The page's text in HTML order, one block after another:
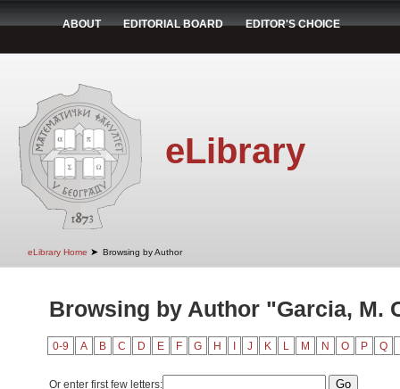
ABOUT EDITORIAL BOARD EDITOR'S CHOICE
eLibrary
eLibrary Home ➤ Browsing by Author
Browsing by Author "Garcia, M.
0-9 A B C D E F G H J K L M N O P Q
Or enter first few letters: